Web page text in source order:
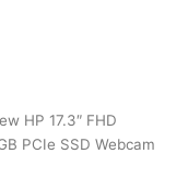
HP 17.3″ FHD
PCIe SSD Webcam